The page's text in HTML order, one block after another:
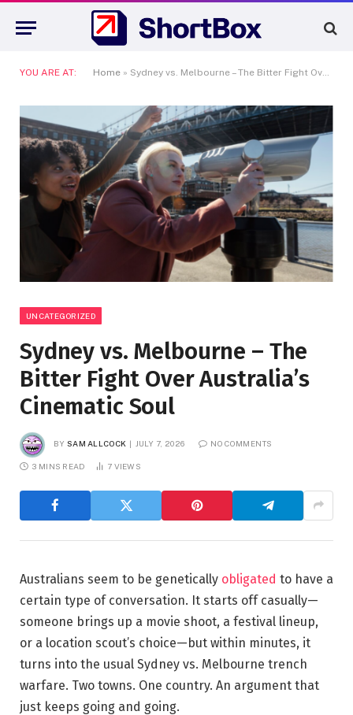
YOU ARE AT: Home » Sydney vs. Melbourne – The Bitter Fight Over Australia’s Cinematic Soul
UNCATEGORIZED
Sydney vs. Melbourne – The
Bitter Fight Over Australia’s
Cinematic Soul
BY SAM ALLCOCK JULY 7, 2026 NO COMMENTS
3 MINS READ 7 VIEWS
Australians seem to be genetically obligated to have a
certain type of conversation. It starts off casually—
someone brings up a movie shoot, a festival lineup,
or a location scout’s choice—but within minutes, it
turns into the usual Sydney vs. Melbourne trench
warfare. Two towns. One country. An argument that
just keeps going and going.